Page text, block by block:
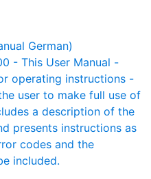
German)
- This User Manual -
operating instructions -
user to make full use of
a description of the
presents instructions as
codes and the
included.